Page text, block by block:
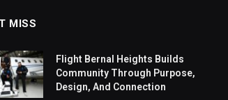
MISS
Flight Bernal Heights Builds
Community Through Purpose,
Design, And Connection